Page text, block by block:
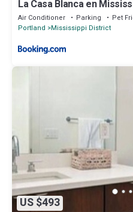
La Casa Blanca en
Air Conditioner Parking
Pet
Portland
Mississippi District
US $493